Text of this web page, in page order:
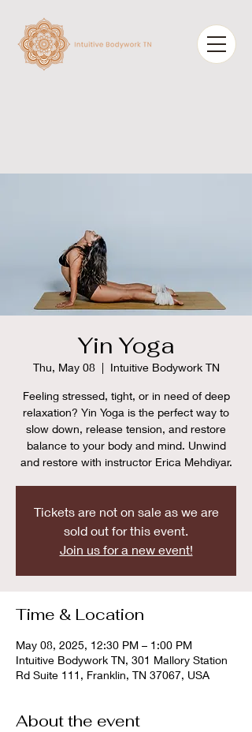
Yin Yoga
Thu, May 08
  |
Intuitive Bodywork TN
Feeling stressed, tight, or in need of deep
relaxation? Yin Yoga is the perfect way to
slow down, release tension, and restore
balance to your body and mind. Unwind
and restore with instructor Erica Mehdiyar.
Tickets are not on sale as we are
sold out for this event.
Join us for a new event!
Time & Location
May 08, 2025, 12:30 PM – 1:00 PM
Intuitive Bodywork TN, 301 Mallory Station
Rd Suite 111, Franklin, TN 37067, USA
About the event